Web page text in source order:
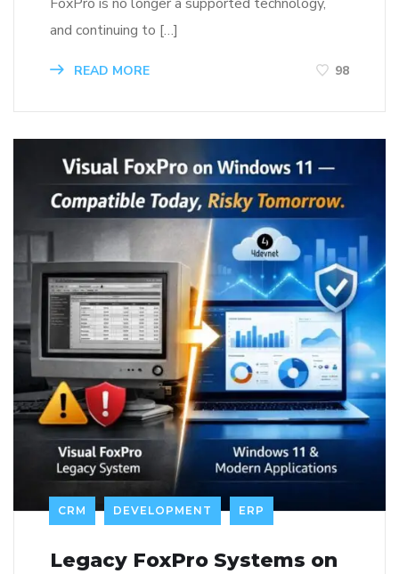
and continuing to […]
READ MORE 98
CRM DEVELOPMENT ERP
Legacy FoxPro Systems on